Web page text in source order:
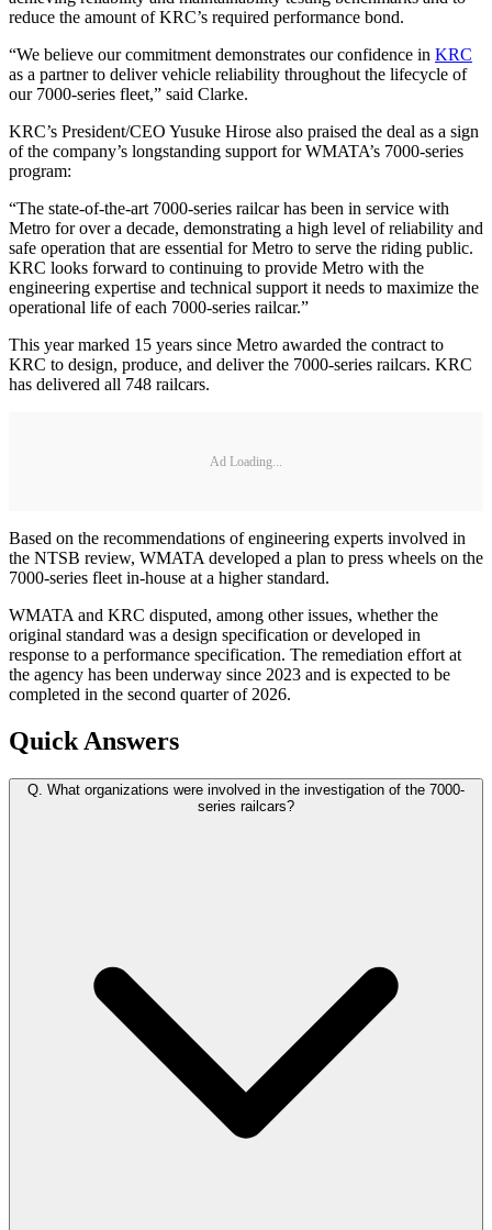
reduce the amount of KRC’s required performance bond.
“We believe our commitment demonstrates our confidence in KRC
as a partner to deliver vehicle reliability throughout the lifecycle of
our 7000-series fleet,” said Clarke.
KRC’s President/CEO Yusuke Hirose also praised the deal as a sign
of the company’s longstanding support for WMATA’s 7000-series
program:
“The state-of-the-art 7000-series railcar has been in service with
Metro for over a decade, demonstrating a high level of reliability and
safe operation that are essential for Metro to serve the riding public.
KRC looks forward to continuing to provide Metro with the
engineering expertise and technical support it needs to maximize the
operational life of each 7000-series railcar.”
This year marked 15 years since Metro awarded the contract to
KRC to design, produce, and deliver the 7000-series railcars. KRC
has delivered all 748 railcars.
Ad Loading...
Based on the recommendations of engineering experts involved in
the NTSB review, WMATA developed a plan to press wheels on the
7000-series fleet in-house at a higher standard.
WMATA and KRC disputed, among other issues, whether the
original standard was a design specification or developed in
response to a performance specification. The remediation effort at
the agency has been underway since 2023 and is expected to be
completed in the second quarter of 2026.
Quick Answers
Q. What organizations were involved in the investigation of the 7000-
series railcars?